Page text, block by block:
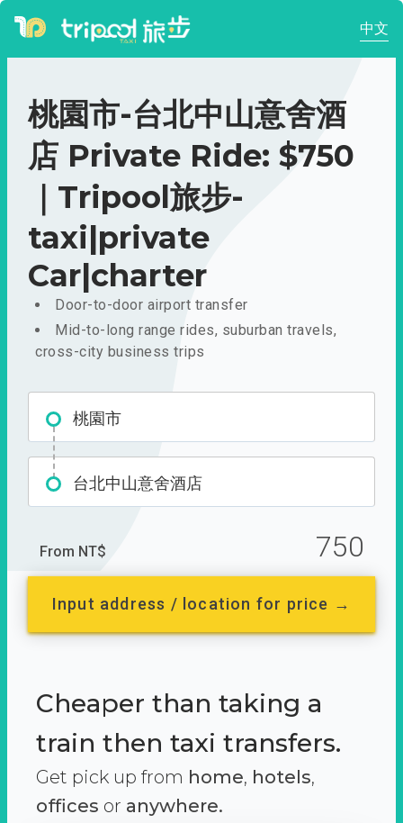
中文
桃園市-台北中山意舍酒
店 Private Ride: $750
｜Tripool旅步-
taxi|private
Car|charter
Door-to-door airport transfer
Mid-to-long range rides, suburban travels,
cross-city business trips
桃園市
台北中山意舍酒店
From NT$ 750
Input address / location for price →
Cheaper than taking a
train then taxi transfers.
Get pick up from home, hotels,
offices or anywhere.